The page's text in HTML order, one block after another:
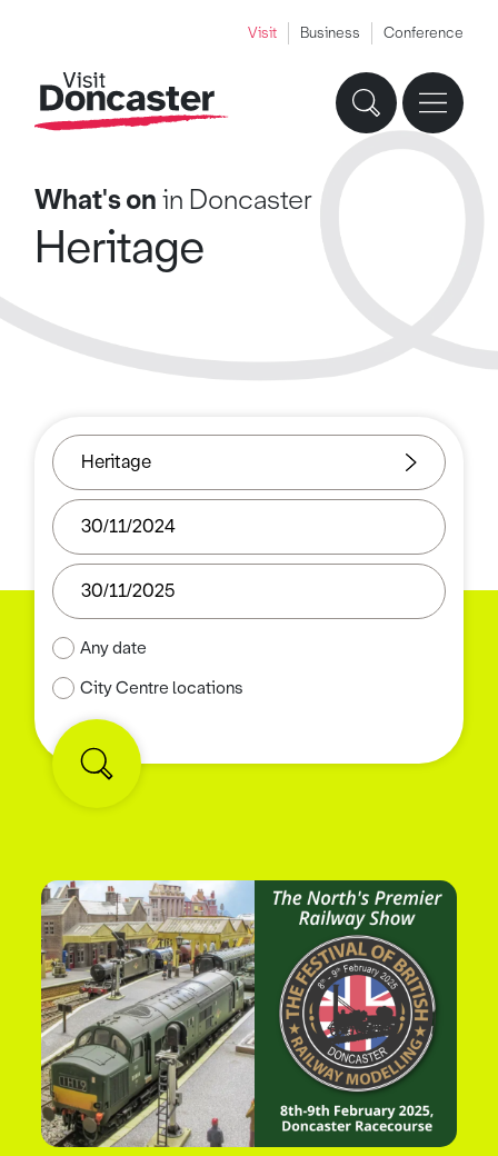
Visit Business Conference
What's onin Doncaster
Heritage
Any date
City Centre locations